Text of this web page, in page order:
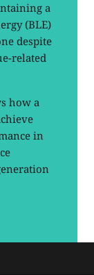
a
(BLE)
despite
related
how a
in